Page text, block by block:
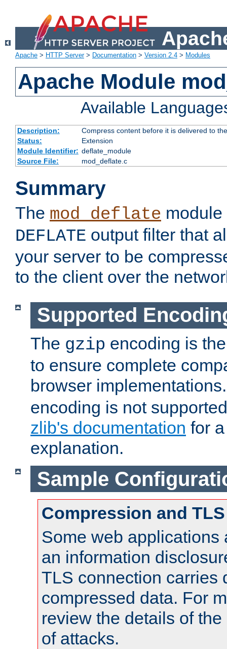
Apache > HTTP Server> Documentation > Version 2.4 > Modules
Apache Module
Available
Description:
Compress content before it is delivered to
Status:
Extension
Module Identifier: deflate_module
Source File:
mod_deflate.c
Summary
The mod_deflate
DEFLATE output filter that
your server to be
to the client over the
Supported
The gzip encoding is
to ensure complete
browser
encoding is not
zlib's documentation for
explanation.
Sample
Compression and TLS
Some web applications
an information
TLS connection carries
compressed data. For
review the details of
of attacks.